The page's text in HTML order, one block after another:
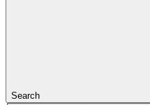
Search